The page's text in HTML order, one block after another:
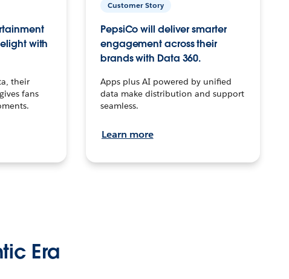
with
their
fans
Customer Story
PepsiCo will deliver smarter
engagement across their
brands with Data 360.
Apps plus AI powered by unified
data make distribution and support
seamless.
Learn more
Era